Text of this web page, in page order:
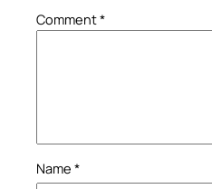
Comment*
Name *